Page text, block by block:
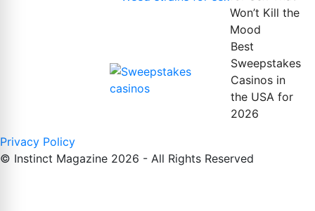
Won’t Kill the
Mood
Best
Sweepstakes
Casinos in
the USA for
2026
Privacy Policy
© Instinct Magazine 2026 - All Rights Reserved